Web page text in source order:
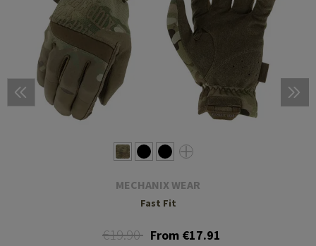
MECHANIX WEAR
Fast Fit
€19.90 From €17.91